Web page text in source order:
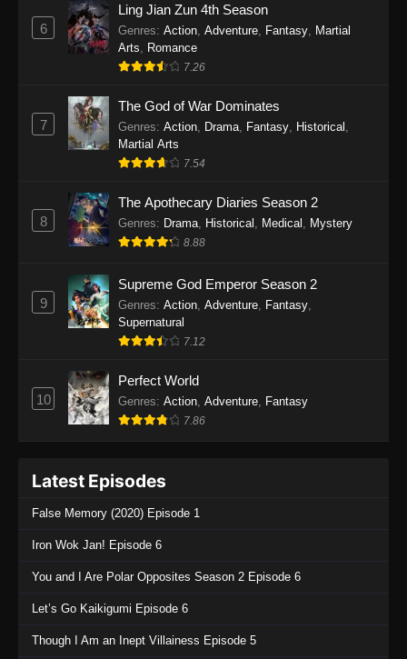
One Piece Episode 1138
Eps 1138 - One Piece Episode 1138 - August 3,
2025
One Piece Episode 1137
Eps 1137 - One Piece Episode 1137 - July 29,
2025
Eps 1136 - One Piece Episode 1136 - July 13,
2025
One Piece Episode 1135
Eps 1135 - One Piece Episode 1135 - July 7,
2025
Eps 1133 - One Piece Episode 1133 - June 20,
One Piece Episode 1132
2025
Eps 1131 - One Piece Episode 1131 - June 20,
6
Ling Jian Zun 4th Season
Genres: Action, Adventure, Fantasy, Martial
Arts, Romance
7.26
7
The God of War Dominates
Genres: Action, Drama, Fantasy, Historical ,
Martial Arts
7.54
8
The Apothecary Diaries Season 2
Genres: Drama, Historical , Medical , Mystery
8.88
9
Supreme God Emperor Season 2
Genres: Action Adventure Fantasy
Supernatural
7.12
10
Perfect World
Genres: Action Adventure Fantasy
7.86
Latest Episodes
False Memory (2020) Episode 1
Iron Wok Jan! Episode 6
You and I Are Polar Opposites Season 2 Episode 6
Let’s Go Kaikigumi Episode 6
Though I Am an Inept Villainess Episode 5